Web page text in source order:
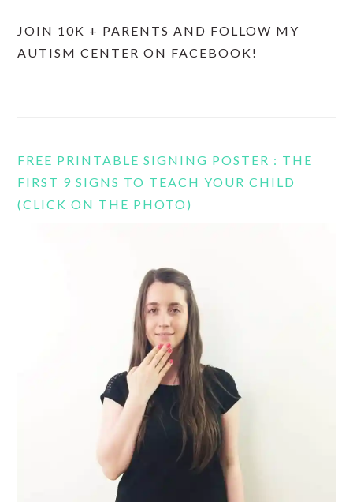
JOIN 10K + PARENTS AND FOLLOW MY
AUTISM CENTER ON FACEBOOK!
FREE PRINTABLE SIGNING POSTER : THE
FIRST 9 SIGNS TO TEACH YOUR CHILD
(CLICK ON THE PHOTO)